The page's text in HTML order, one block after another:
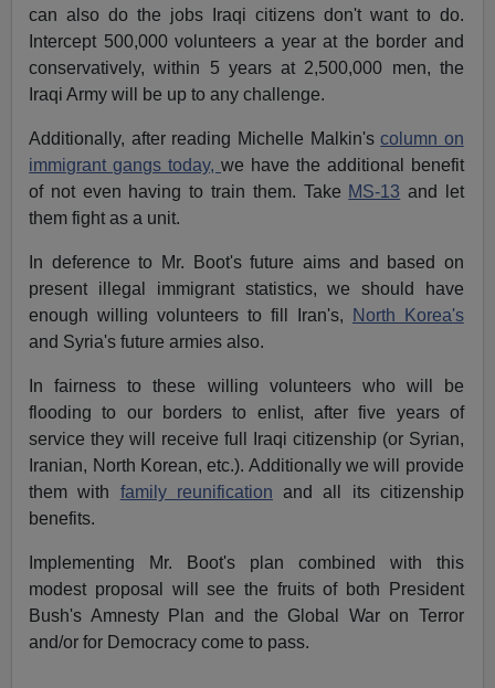
can also do the jobs Iraqi citizens don't want to do.
Intercept 500,000 volunteers a year at the border and
conservatively, within 5 years at 2,500,000 men, the
Iraqi Army will be up to any challenge.
Additionally, after reading Michelle Malkin'scolumn on
immigrant gangs today,we have the additional benefit
of not even having to train them. Take MS-13 and let
them fight as a unit.
In deference to Mr. Boot's future aims and based on
present illegal immigrant statistics, we should have
enough willing volunteers to fill Iran's,
North Korea's
and Syria's future armies also.
In fairness to these willing volunteers who will be
flooding to our borders to enlist, after five years of
service they will receive full Iraqi citizenship (or Syrian,
Iranian, North Korean, etc.). Additionally we will provide
them with family reunification and all its citizenship
benefits.
Implementing Mr. Boot's plan combined with this
modest proposal will see the fruits of both President
Bush's Amnesty Plan and the Global War on Terror
and/or for Democracy come to pass.